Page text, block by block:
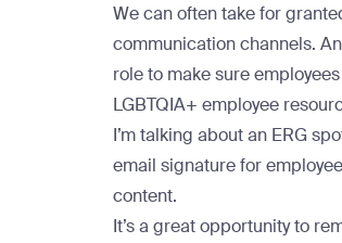
We can often take for
communication channels.
roleto make sure
LGBTQIA+ employee
I’m talking about an ERG
email signature for
content.
It’s a great opportunity to